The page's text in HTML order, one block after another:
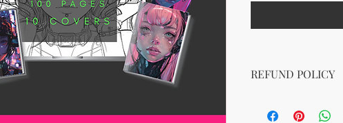
REFUND POLICY
Due to the nature of